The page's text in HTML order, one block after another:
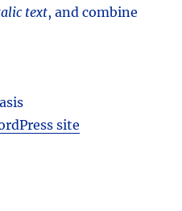
text, and combine
site